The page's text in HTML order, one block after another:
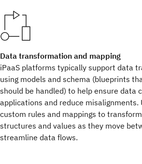
Data transformation and mapping
iPaaS platforms typically support data
using models and schema (blueprints
should be handled) to help ensure data
applications and reduce misalignments.
custom rules and mappings to
structures and values as they move
streamline data flows.